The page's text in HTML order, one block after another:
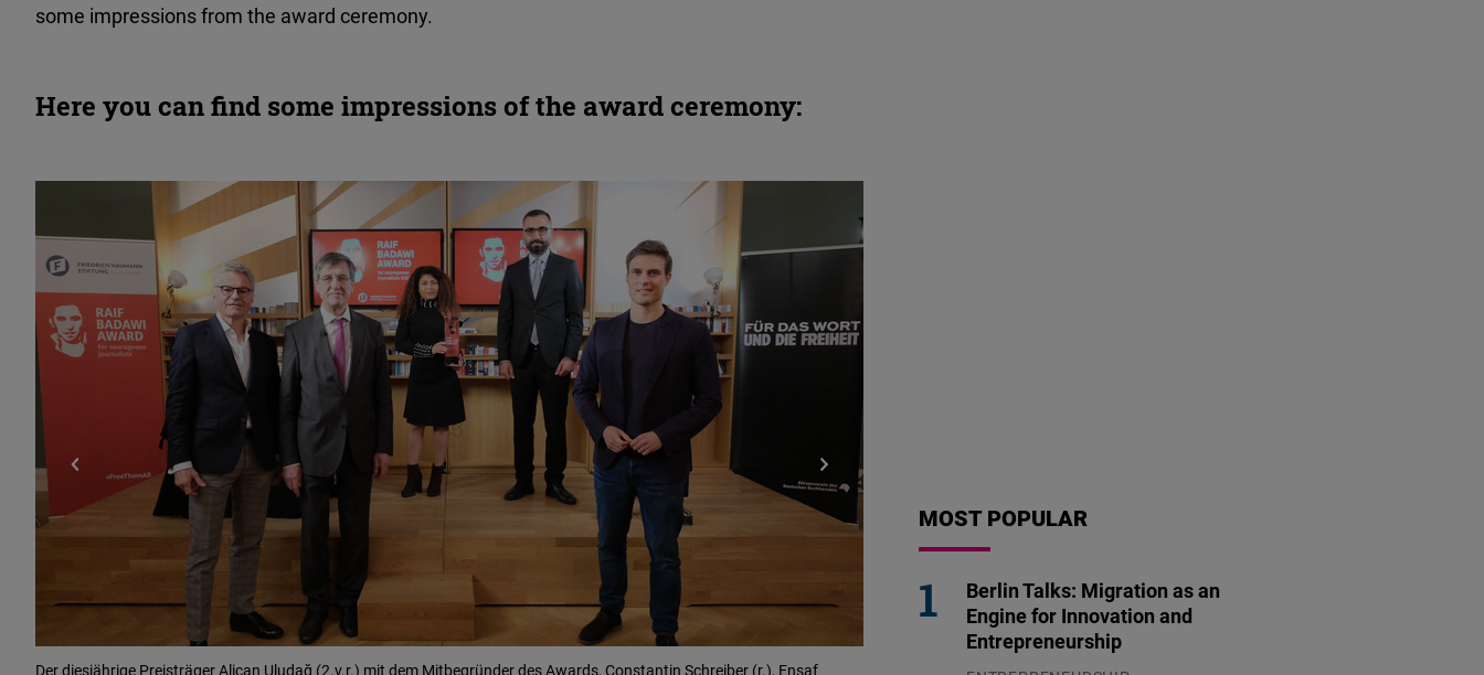
some impressions from the award ceremony.
Here you can find some impressions of the award ceremony:
Der diesjährige Preisträger Alican Uludağ (2.v.r.) mit dem Mitbegründer des Awards, Constantin Schreiber (r.), Ensaf
Vorab fand ein Pressegespräch mit zahlreichen türkischen und deutschen Journalisten
MOST POPULAR
Berlin Talks: Migration as an
Engine for Innovation and
Entrepreneurship
Embed